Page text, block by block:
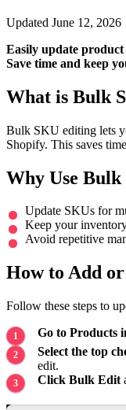
Updated June 12, 2026
Easily update
Save time and keep
What is Bulk
Bulk SKU editing lets
Shopify. This saves
Why Use
Update SKUs for
Keep your
Avoid repetitive
How to Add
Follow these steps to
Go to Products
Select the top
edit.
Click Bulk Edit